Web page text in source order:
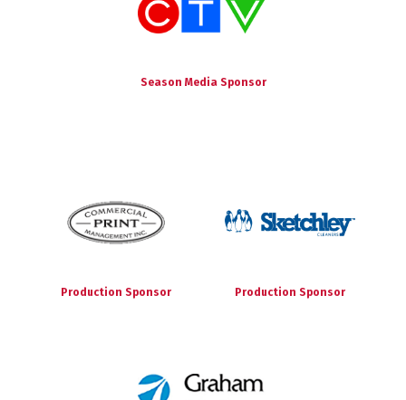
Season Media Sponsor
Production Sponsor Production Sponsor